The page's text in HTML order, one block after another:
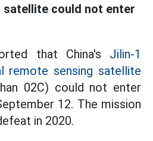
could not enter
that China's Jilin-1
remote sensing satellite
02C) could not enter
12. The mission
in 2020.